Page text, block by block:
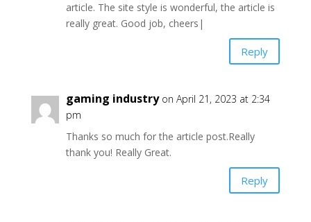
article. The site style is wonderful, the article is
really great. Good job, cheers|
Reply
gaming industry on April 21, 2023 at 2:34
pm
Thanks so much for the article post.Really
thank you! Really Great.
Reply